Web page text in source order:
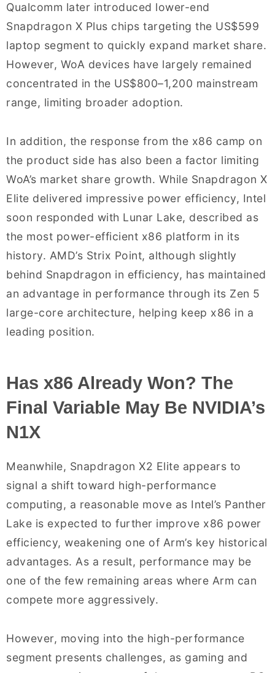
Qualcomm later introduced lower-end
Snapdragon X Plus chips targeting the US$599
laptop segment to quickly expand market share.
However, WoA devices have largely remained
concentrated in the US$800–1,200 mainstream
range, limiting broader adoption.
In addition, the response from the x86 camp on
the product side has also been a factor limiting
WoA’s market share growth. While Snapdragon X
Elite delivered impressive power efficiency, Intel
soon responded with Lunar Lake, described as
the most power-efficient x86 platform in its
history. AMD’s Strix Point, although slightly
behind Snapdragon in efficiency, has maintained
an advantage in performance through its Zen 5
large-core architecture, helping keep x86 in a
leading position.
Has x86 Already Won? The
Final Variable May Be NVIDIA’s
N1X
Meanwhile, Snapdragon X2 Elite appears to
signal a shift toward high-performance
computing, a reasonable move as Intel’s Panther
Lake is expected to further improve x86 power
efficiency, weakening one of Arm’s key historical
advantages. As a result, performance may be
one of the few remaining areas where Arm can
compete more aggressively.
However, moving into the high-performance
segment presents challenges, as gaming and